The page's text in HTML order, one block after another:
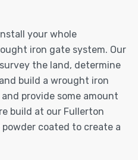
your whole
iron gate system. Our
the land, determine
build a wrought iron
provide some amount
build at our Fullerton
coated to create a